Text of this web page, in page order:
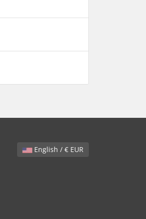
English / € EUR